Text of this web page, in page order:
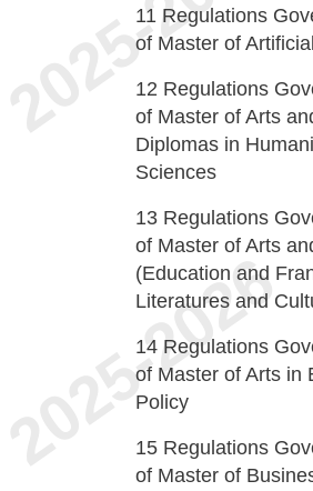
11 Regulations
of Master of
12 Regulations
of Master of Arts
Diplomas in
Sciences
13 Regulations
of Master of Arts
(Education and
Literatures and
14 Regulations
of Master of Arts in
Policy
15 Regulations
of Master of